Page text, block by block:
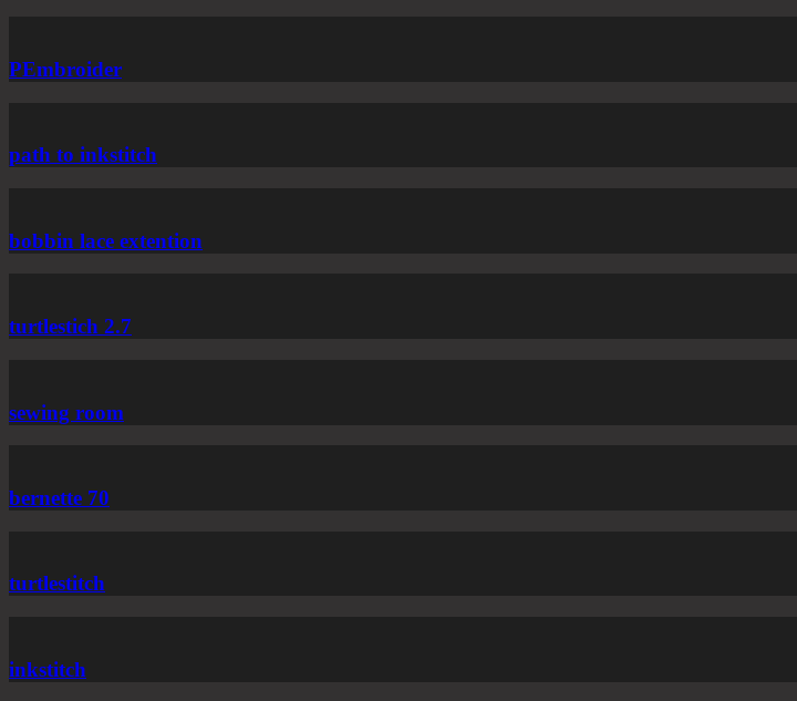
PEmbroider
path to inkstitch
bobbin lace extention
turtlestich 2.7
sewing room
bernette 70
turtlestitch
inkstitch